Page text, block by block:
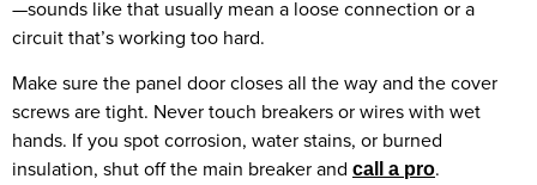
—sounds like that usually mean a loose connection or a
circuit that’s working too hard.
Make sure the panel door closes all the way and the cover
screws are tight. Never touch breakers or wires with wet
hands. If you spot corrosion, water stains, or burned
insulation, shut off the main breaker and call a pro.